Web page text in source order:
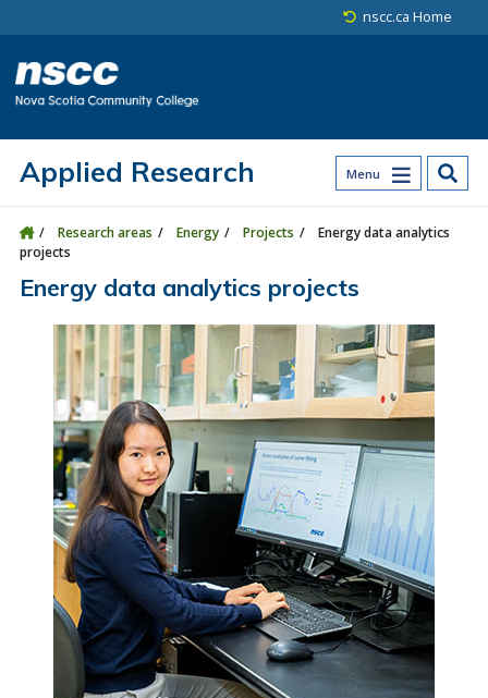
nscc.ca Home
Menu
Applied Research
Research areas Energy Projects
Energy data analytics
projects
Energy data analytics projects